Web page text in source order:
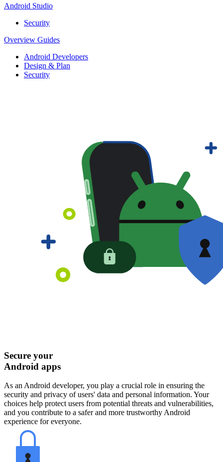
Android Studio
Security
Overview Guides
Android Developers
Design & Plan
Security
Secure your
Android apps
As an Android developer, you play a crucial role in ensuring the
security and privacy of users' data and personal information. Your
choices help protect users from potential threats and vulnerabilities,
and you contribute to a safer and more trustworthy Android
experience for everyone.